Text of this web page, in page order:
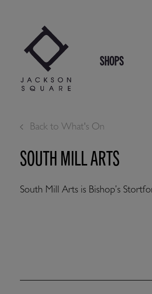
SHOPS
Back to What's On
SOUTH MILL ARTS
South Mill Arts is Bishop’s